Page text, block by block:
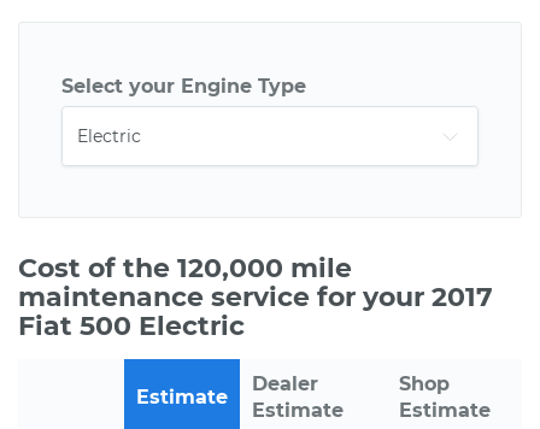
Select your Engine Type
Cost of the 120,000 mile
maintenance service for your 2017
Fiat 500 Electric
Estimate
Dealer
Estimate
Shop
Estimate